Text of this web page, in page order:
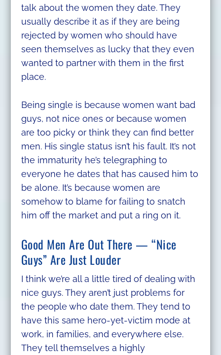
talk about the women they date. They
usually describe it as if they are being
rejected by women who should have
seen themselves as lucky that they even
wanted to partner with them in the first
place.
Being single is because women want bad
guys, not nice ones or because women
are too picky or think they can find better
men. His single status isn’t his fault. It’s not
the immaturity he’s telegraphing to
everyone he dates that has caused him to
be alone. It’s because women are
somehow to blame for failing to snatch
him off the market and put a ring on it.
Good Men Are Out There — “Nice
Guys” Are Just Louder
I think we’re all a little tired of dealing with
nice guys. They aren’t just problems for
the people who date them. They tend to
have this same hero-yet-victim mode at
work, in families, and everywhere else.
They tell themselves a highly